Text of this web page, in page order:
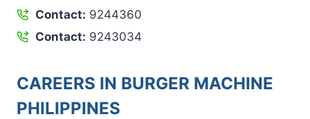
Contact: 9244360
Contact: 9243034
CAREERS IN BURGER MACHINE
PHILIPPINES